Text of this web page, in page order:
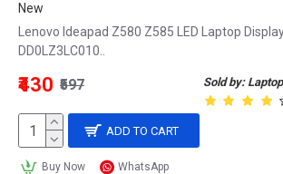
New
Lenovo Ideapad Z580 Z585 LED Laptop
DD0LZ3LC010..
Sold by:
₹430 ₹597
ADD TO CART
Buy Now WhatsApp